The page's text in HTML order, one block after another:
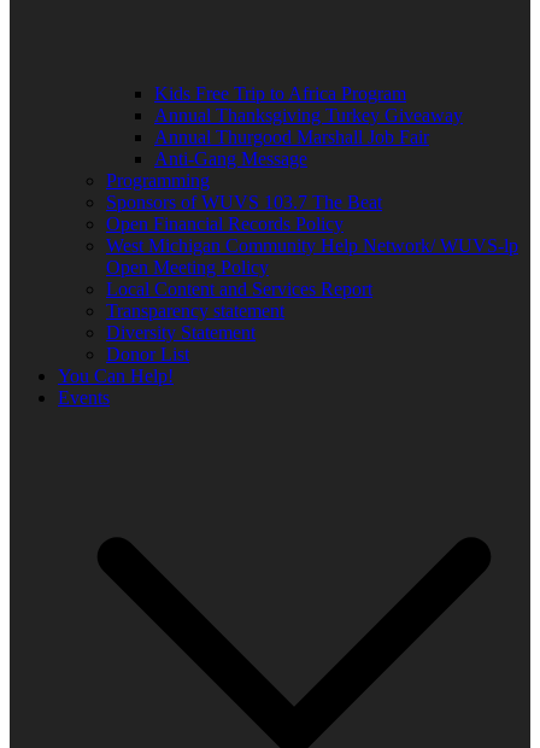
Kids Free Trip to Africa Program
Annual Thanksgiving Turkey Giveaway
Annual Thurgood Marshall Job Fair
Anti-Gang Message
Programming
Sponsors of WUVS 103.7 The Beat
Open Financial Records Policy
West Michigan Community Help Network/ WUVS-lp
Open Meeting Policy
Local Content and Services Report
Transparency statement
Diversity Statement
Donor List
You Can Help!
Events